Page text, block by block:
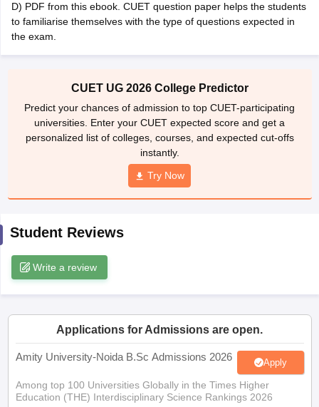
Year Question PapersCUET PG SyllabusCUET PG Answer
Syllabus
IIT JAM Result IIT JAM cut off
NEST Result
Question Paper AP PGCET Merit List
Examination Form
IGNOU Question Papers IGNOU Result
in GujaratGovt. Universities in West Bengal
Government Colleges in BhopalGovernment Colleges in Pune
D) PDF from this ebook. CUET question paper helps the students
to familiarise themselves with the type of questions expected in
the exam.
CUET UG 2026 College Predictor
Predict your chances of admission to top CUET-participating
universities. Enter your CUET expected score and get a
personalized list of colleges, courses, and expected cut-offs
instantly.
Try Now
Student Reviews
Write a review
Applications for Admissions are open.
Amity University-Noida B.Sc Admissions 2026 Apply
Among top 100 Universities Globally in the Times Higher
Education (THE) Interdisciplinary Science Rankings 2026